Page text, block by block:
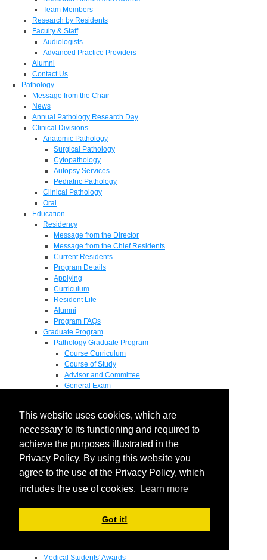
This website uses cookies, which are
necessary to its functioning and required to
achieve the purposes illustrated in the
Privacy Policy. By using this website you
agree to the use of the Privacy Policy, which
includes the use of cookies.
Learn more
Got it!
Team Members
Research by Residents
Faculty & Staff
Audiologists
Advanced Practice Providers
Alumni
Contact Us
Pathology
Message from the Chair
News
Annual Pathology Research Day
Clinical Divisions
Anatomic Pathology
Surgical Pathology
Cytopathology
Autopsy Services
Pediatric Pathology
Clinical Pathology
Oral
Education
Residency
Message from the Director
Message from the Chief Residents
Current Residents
Program Details
Applying
Curriculum
Resident Life
Alumni
Program FAQs
Graduate Program
Pathology Graduate Program
Course Curriculum
Course of Study
Advisor and Committee
General Exam
Pathology Graduate Mentors
M.D. / Ph.D. Program
Fellowship
Research
Research Grant Program
Summer Research Fellowship
Endowments - Awards
Departmental Awards
Medical Students' Awards